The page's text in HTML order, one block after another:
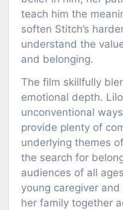
teach him the
soften Stitch’s
understand the
and belonging.
The film skillfully
emotional depth.
unconventional
provide plenty of
underlying themes
the search for
audiences of all
young caregiver
her family together